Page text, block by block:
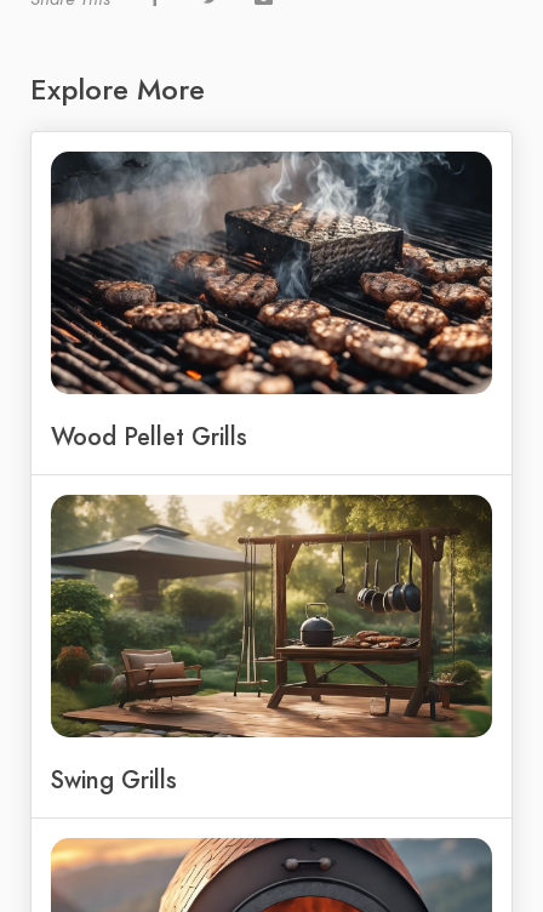
Explore More
Wood Pellet Grills
Swing Grills